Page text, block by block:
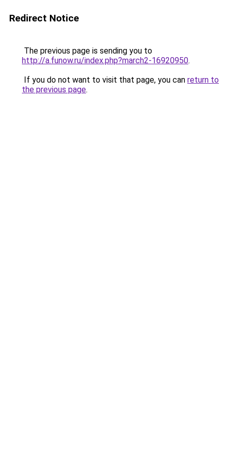
Redirect Notice
The previous page is sending you to
http://a.funow.ru/index.php?march2-16920950.
If you do not want to visit that page, you can return to
the previous page.